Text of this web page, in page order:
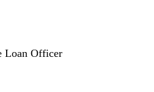
Loan Officer